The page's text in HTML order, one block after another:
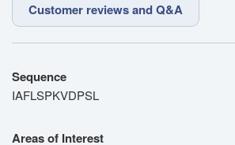
Customer reviews and Q&A
Sequence
IAFLSPKVDPSL
Areas of Interest